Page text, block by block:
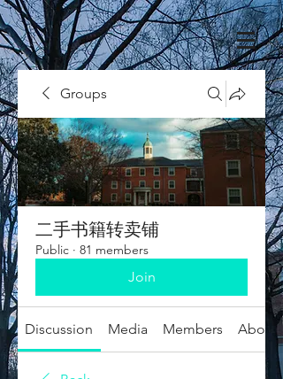
Groups
二手书籍转卖铺
Public · 81 members
Join
Discussion Media Members About